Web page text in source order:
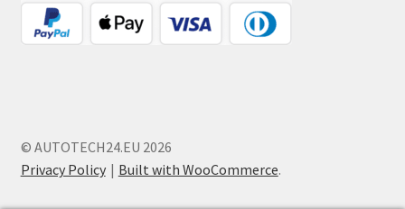
© AUTOTECH24.EU 2026
Privacy Policy
Built with WooCommerce.